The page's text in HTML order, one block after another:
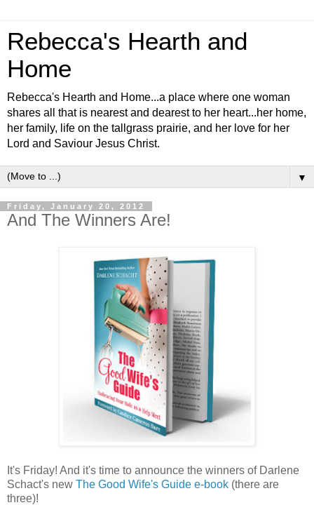
Rebecca's Hearth and
Home
Rebecca's Hearth and Home...a place where one woman
shares all that is nearest and dearest to her heart...her home,
her family, life on the tallgrass prairie, and her love for her
Lord and Saviour Jesus Christ.
▼
Friday, January 20, 2012
And The Winners Are!
It's Friday! And it's time to announce the winners of Darlene
Schact's new The Good Wife's Guide e-book (there are
three)!